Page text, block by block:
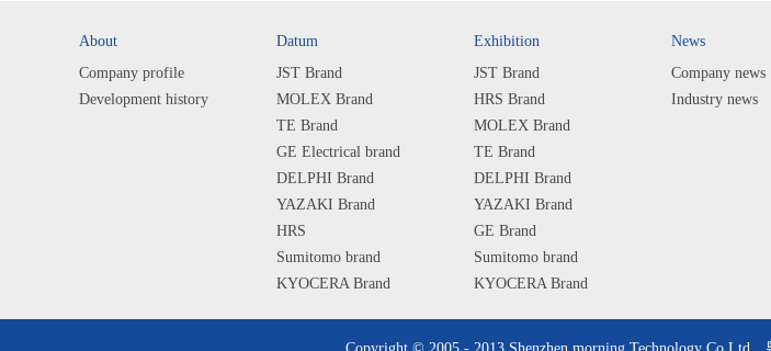
About
Company profile
Development history
Datum
JST Brand
MOLEX Brand
TE Brand
GE Electrical brand
DELPHI Brand
YAZAKI Brand
HRS
Sumitomo brand
KYOCERA Brand
Exhibition
JST Brand
HRS Brand
MOLEX Brand
TE Brand
DELPHI Brand
YAZAKI Brand
GE Brand
Sumitomo brand
KYOCERA Brand
News
Company news
Industry news